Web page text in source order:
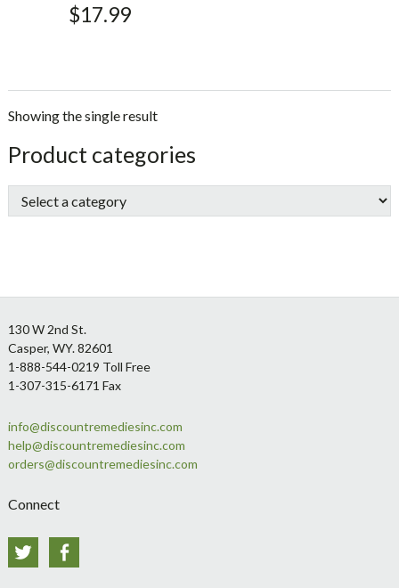
$17.99
Showing the single result
sidebar
Store
Sidebar
Product categories
Footer
130 W 2nd St.
Casper, WY. 82601
1-888-544-0219 Toll Free
1-307-315-6171 Fax
info@discountremediesinc.com
help@discountremediesinc.com
orders@discountremediesinc.com
Connect
Twitter